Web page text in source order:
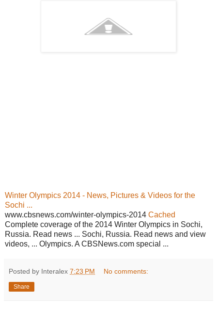
Winter Olympics 2014 - News, Pictures & Videos for the
Sochi ...
www.cbsnews.com/winter-olympics-2014 Cached
Complete coverage of the 2014 Winter Olympics in Sochi,
Russia. Read news ... Sochi, Russia. Read news and view
videos, ... Olympics. A CBSNews.com special ...
Posted by Interalex 7:23 PM No comments:
Share